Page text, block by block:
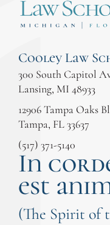
Cooley Law
300 South Capitol
Lansing, MI 48933
12906 Tampa Oaks
Tampa, FL 33637
(517) 371-5140
In
est
(The Spirit of